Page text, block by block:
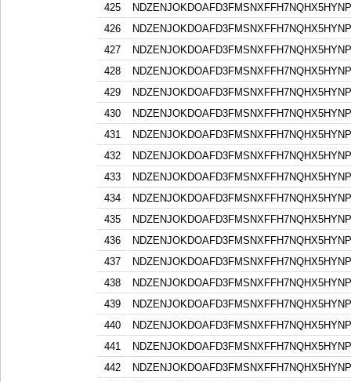
425
426
427
428
429
430
431
432
433
434
435
436
437
438
439
440
441
442